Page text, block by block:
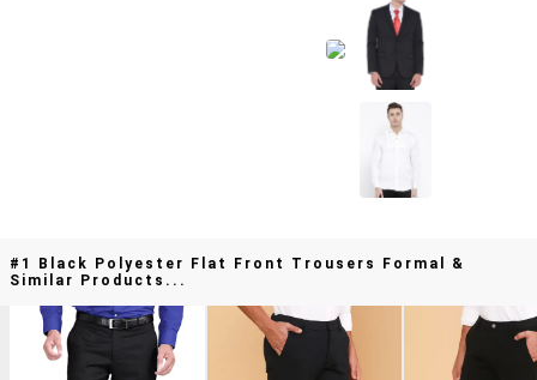
#1 Black Polyester Flat Front Trousers Formal &
Similar Products...